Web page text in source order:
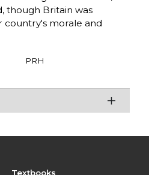
though Britain was
country's morale and
PRH
Textbooks